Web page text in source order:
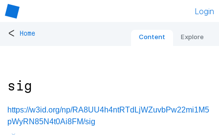
Login
< Home Content Explore
sig
https://w3id.org/np/RA8UU4h4ntRTdLjWZuvbPw22mi1M5
pWyRN85N4t0Ai8FM/sig